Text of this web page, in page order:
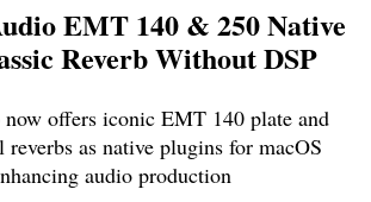
EMT 140 & 250 Native
Reverb Without DSP
offers iconic EMT 140 plate and
as native plugins for macOS
audio production